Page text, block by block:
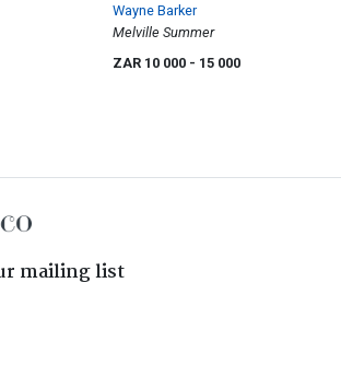
Wayne Barker
Melville Summer
ZAR 10 000 - 15 000
mailing list